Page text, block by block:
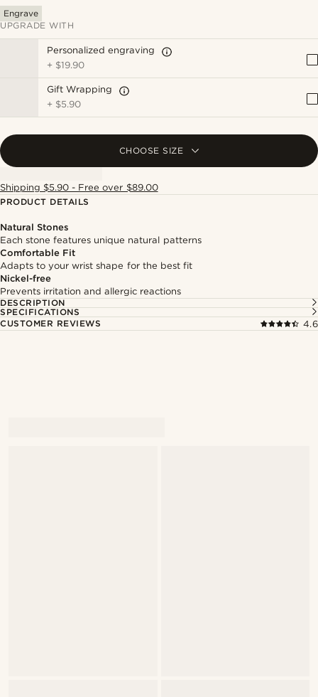
Engrave
UPGRADE WITH
Personalized engraving
+ $19.90
Gift Wrapping
+ $5.90
CHOOSE SIZE
Shipping $5.90 - Free over $89.00
PRODUCT DETAILS
Natural Stones
Each stone features unique natural patterns
Comfortable Fit
Adapts to your wrist shape for the best fit
Nickel-free
Prevents irritation and allergic reactions
DESCRIPTION
SPECIFICATIONS
CUSTOMER REVIEWS
4.6